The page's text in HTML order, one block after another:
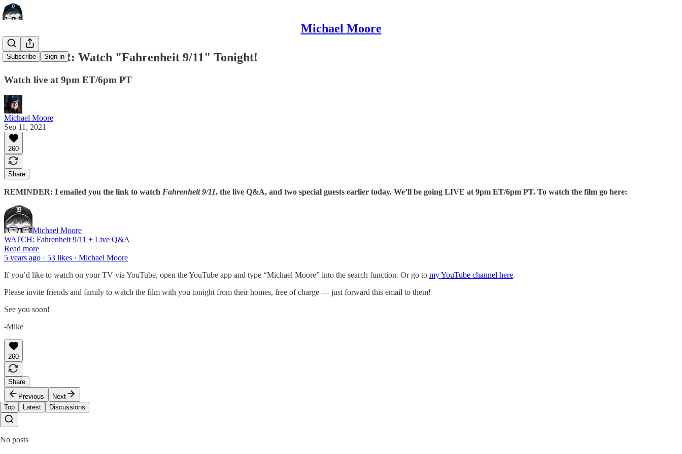
Michael Moore
Subscribe Sign in
REMINDER: Watch "Fahrenheit 9/11" Tonight!
Watch live at 9pm ET/6pm PT
Michael Moore
Sep 11, 2021
260
Share
REMINDER: I emailed you the link to watch Fahrenheit 9/11, the live Q&A, and two special guests earlier today. We’ll be going LIVE at 9pm ET/6pm PT. To watch the film go here:
Michael Moore
WATCH: Fahrenheit 9/11 + Live Q&A
Read more
5 years ago · 53 likes · Michael Moore
If you’d like to watch on your TV via YouTube, open the YouTube app and type “Michael Moore” into the search function. Or go to my YouTube channel here.
Please invite friends and family to watch the film with you tonight from their homes, free of charge — just forward this email to them!
See you soon!
-Mike
260
Share
Previous
Next
Top
Latest Discussions
No posts